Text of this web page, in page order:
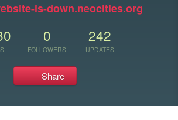
is-down.neocities.org
0
FOLLOWERS
242
UPDATES
Share